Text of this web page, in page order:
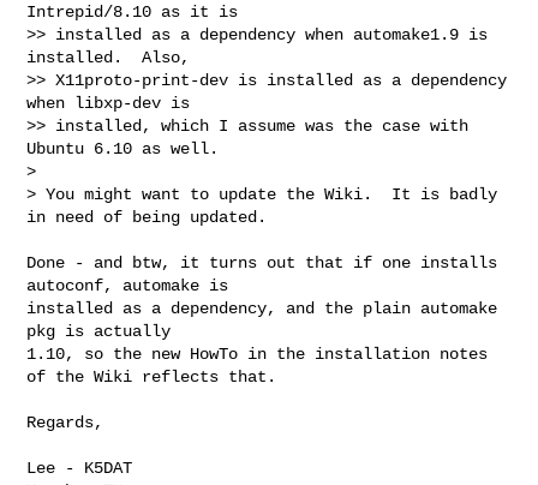
Intrepid/8.10 as it is
>> installed as a dependency when automake1.9 is
installed.  Also,
>> X11proto-print-dev is installed as a dependency
when libxp-dev is
>> installed, which I assume was the case with
Ubuntu 6.10 as well.
>
> You might want to update the Wiki.  It is badly
in need of being updated.
Done - and btw, it turns out that if one installs
autoconf, automake is
installed as a dependency, and the plain automake
pkg is actually
1.10, so the new HowTo in the installation notes
of the Wiki reflects that.
Regards,
Lee - K5DAT